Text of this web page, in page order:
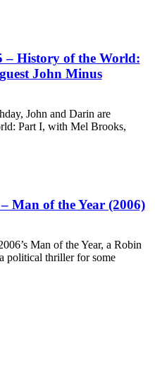
– History of the World:
John Minus
John and Darin are
Part I, with Mel Brooks,
Man of the Year (2006)
Man of the Year, a Robin
political thriller for some